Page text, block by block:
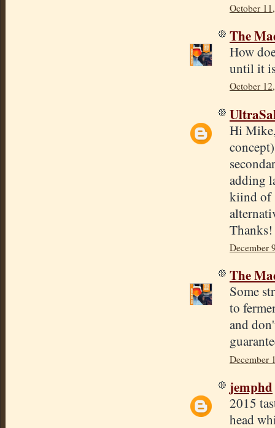
October
The
How
until it
October
Hi
adding
kiind of
Thanks!
December
The
Some
to
and
December
jemphd
2015
head